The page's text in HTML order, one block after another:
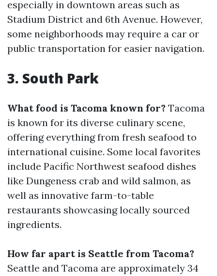
especially in downtown areas such as
Stadium District and 6th Avenue. However,
some neighborhoods may require a car or
public transportation for easier navigation.
3. South Park
What food is Tacoma known for? Tacoma
is known for its diverse culinary scene,
offering everything from fresh seafood to
international cuisine. Some local favorites
include Pacific Northwest seafood dishes
like Dungeness crab and wild salmon, as
well as innovative farm-to-table
restaurants showcasing locally sourced
ingredients.
How far apart is Seattle from Tacoma?
Seattle and Tacoma are approximately 34